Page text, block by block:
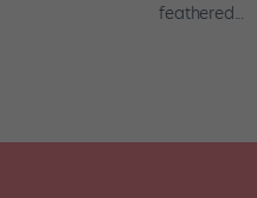
feathered...